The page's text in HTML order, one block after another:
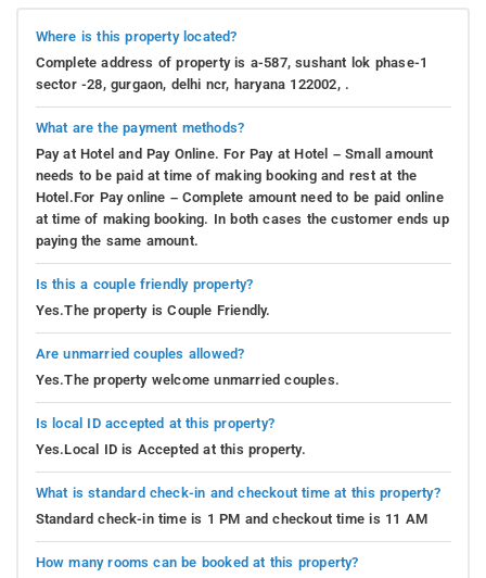
Where is this property located?
Complete address of property is a-587, sushant lok phase-1
sector -28, gurgaon, delhi ncr, haryana 122002, .
What are the payment methods?
Pay at Hotel and Pay Online. For Pay at Hotel – Small amount
needs to be paid at time of making booking and rest at the
Hotel.For Pay online – Complete amount need to be paid online
at time of making booking. In both cases the customer ends up
paying the same amount.
Is this a couple friendly property?
Yes.The property is Couple Friendly.
Are unmarried couples allowed?
Yes.The property welcome unmarried couples.
Is local ID accepted at this property?
Yes.Local ID is Accepted at this property.
What is standard check-in and checkout time at this property?
Standard check-in time is 1 PM and checkout time is 11 AM
How many rooms can be booked at this property?